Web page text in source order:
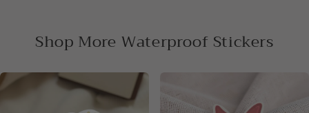
Shop More Waterproof Stickers